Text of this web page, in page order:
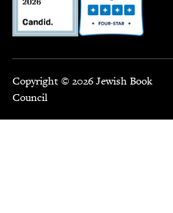
Copyright © 2026 Jewish Book
Council